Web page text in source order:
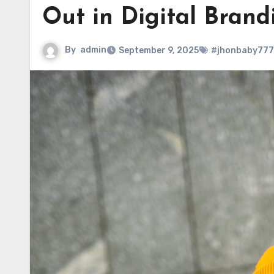
Out in Digital
By admin September 9, 2025 #jhonbaby777